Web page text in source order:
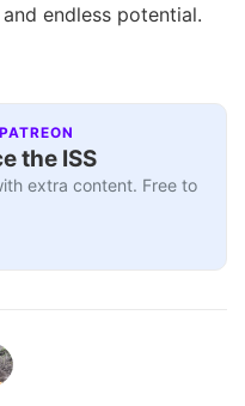
endless potential.
the ISS
extra content. Free to